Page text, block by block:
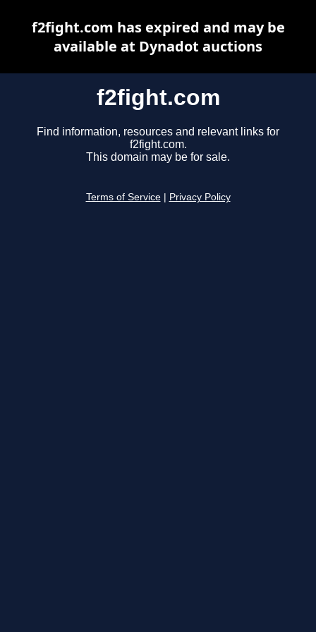
f2fight.com
Find information, resources and relevant links for
f2fight.com.
This domain may be for sale.
Terms of Service Privacy Policy
f2fight.com has expired and may be
available at Dynadot auctions